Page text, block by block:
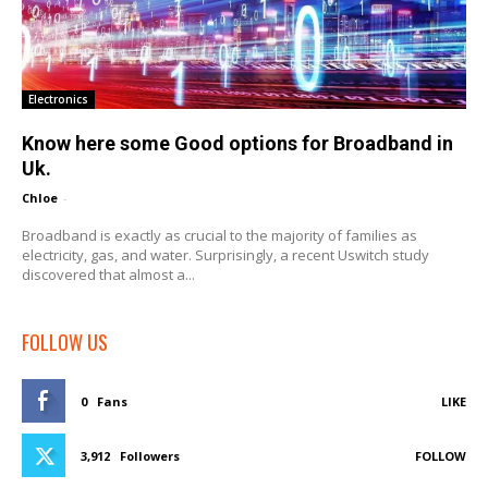
Electronics
Know here some Good options for Broadband in
Uk.
Chloe -
Broadband is exactly as crucial to the majority of families as
electricity, gas, and water. Surprisingly, a recent Uswitch study
discovered that almost a...
FOLLOW US
0 Fans LIKE
3,912 Followers FOLLOW